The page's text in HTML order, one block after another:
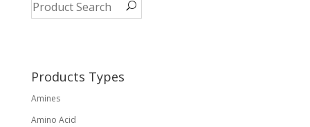
options
on
the
Products Types
Amines
Amino Acid